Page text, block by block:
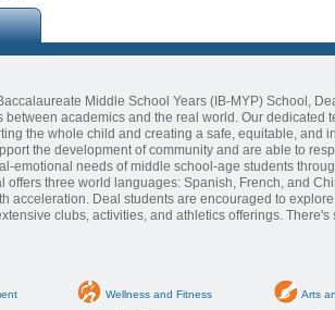
Middle School Years (IB-MYP) School,
between academics and the real world. Our dedicated
the whole child and creating a safe, equitable, and
the development of community and are able to
emotional needs of middle school-age students
offers three world languages: Spanish, French, and
acceleration. Deal students are encouraged to
clubs, activities, and athletics offerings.
Wellness and Fitness Arts